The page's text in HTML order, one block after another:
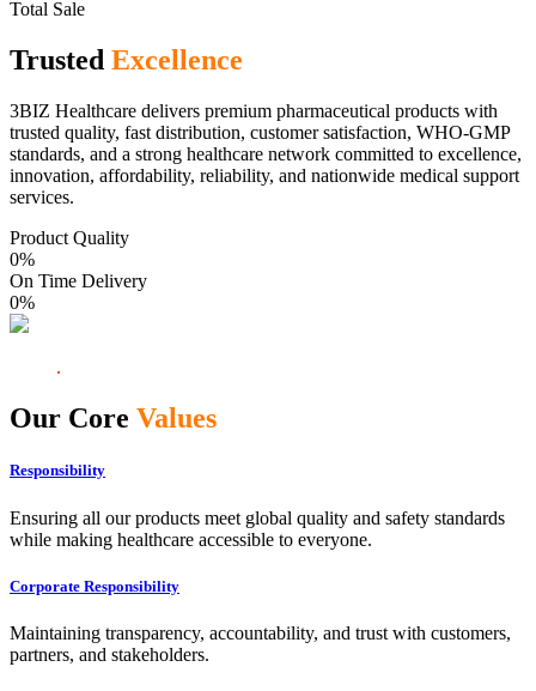
Total Sale
Trusted Excellence
3BIZ Healthcare delivers premium pharmaceutical products with
trusted quality, fast distribution, customer satisfaction, WHO-GMP
standards, and a strong healthcare network committed to excellence,
innovation, affordability, reliability, and nationwide medical support
services.
Product Quality
0%
On Time Delivery
0%
Our Core Values
Responsibility
Ensuring all our products meet global quality and safety standards
while making healthcare accessible to everyone.
Corporate Responsibility
Maintaining transparency, accountability, and trust with customers,
partners, and stakeholders.